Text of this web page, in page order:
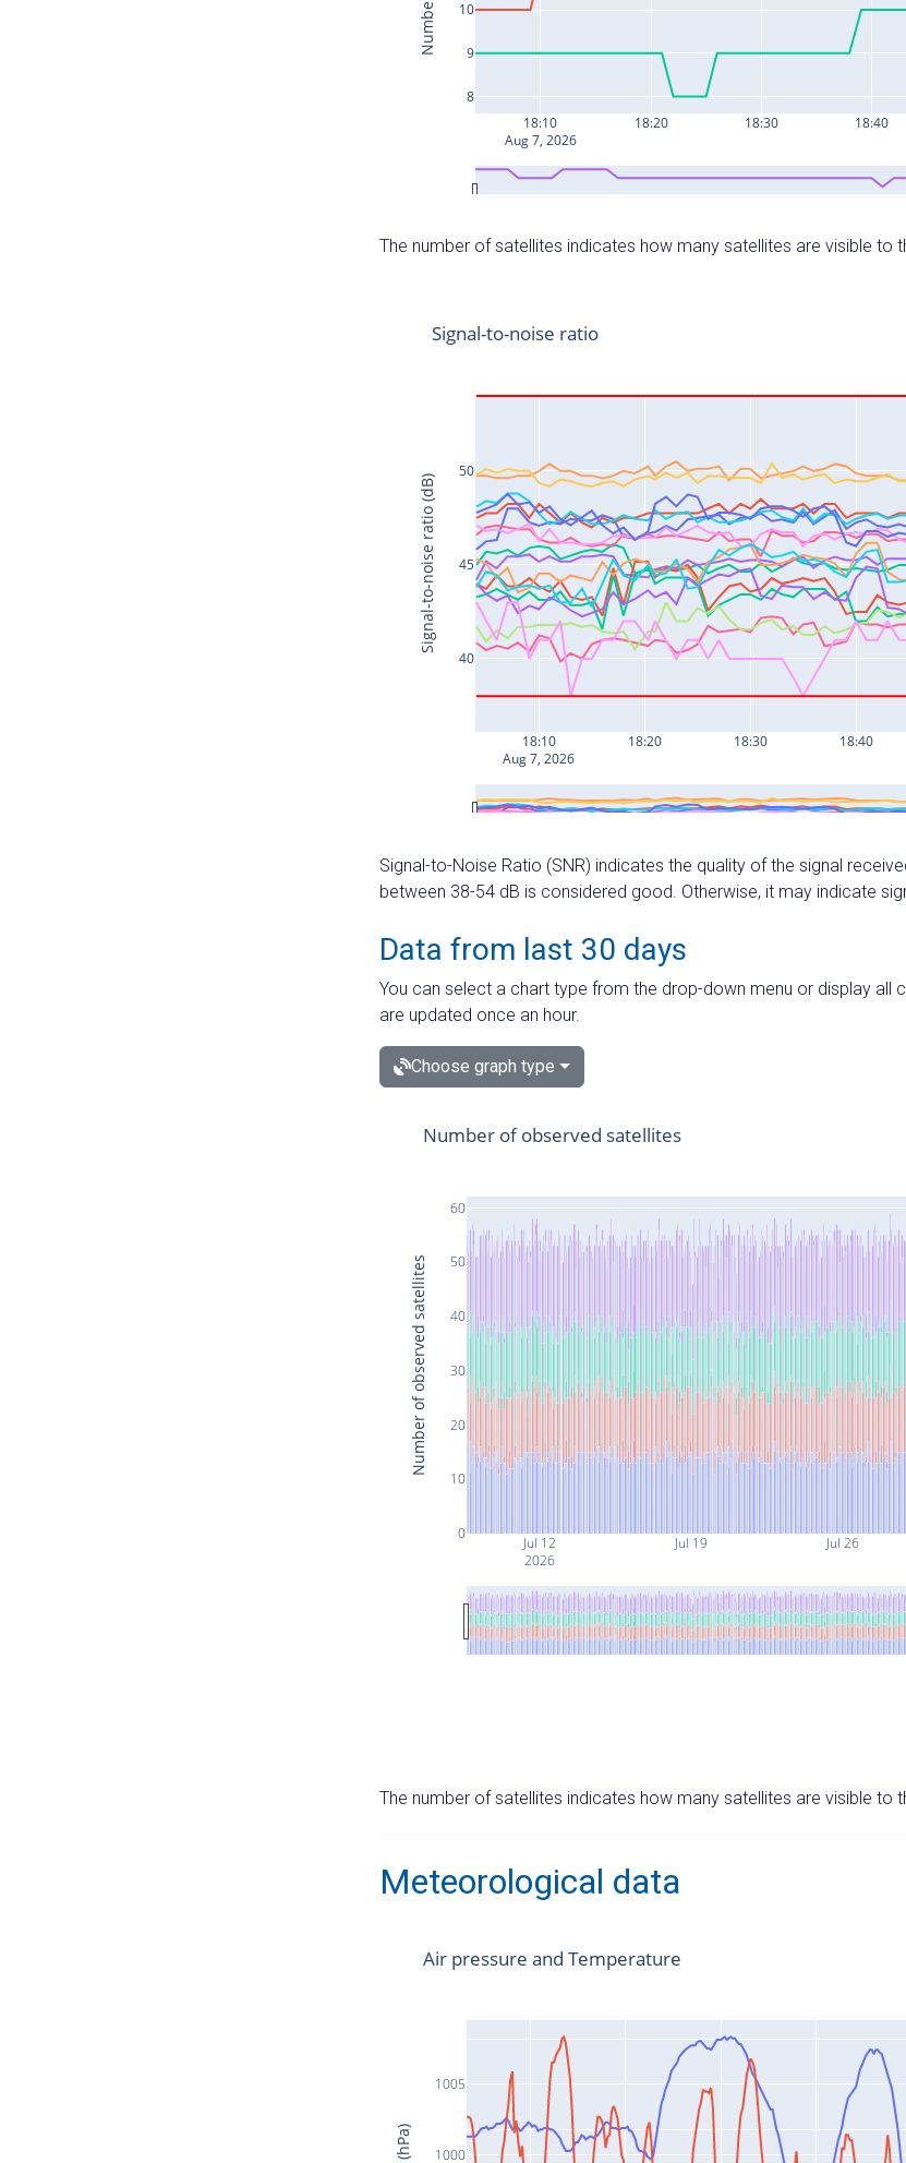
The number of satellites indicates how many satellites are visible to
Signal-to-Noise Ratio (SNR) indicates the quality of the signal
between 38-54 dB is considered good. Otherwise, it may indicate
Data from last 30 days
You can select a chart type from the drop-down menu or display all
are updated once an hour.
Choose graph type
Jul 12
2026
Jul 19 Jul 26
0
10
20
30
40
50
60
Number of observed satellites
Number of observed satellites
The number of satellites indicates how many satellites are visible to
Meteorological data
1000
1005
Air pressure and Temperature